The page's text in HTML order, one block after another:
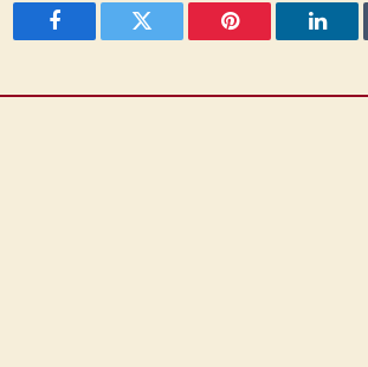
Facebook Twitter Pinterest